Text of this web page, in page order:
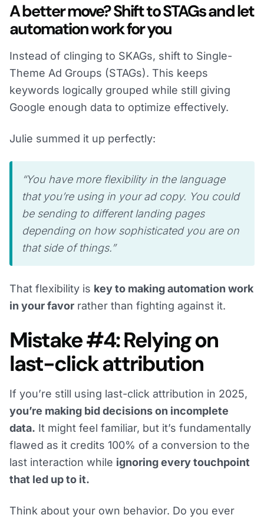
A better move? Shift to STAGs and let
automation work for you
Instead of clinging to SKAGs, shift to Single-
Theme Ad Groups (STAGs). This keeps
keywords logically grouped while still giving
Google enough data to optimize effectively.
Julie summed it up perfectly:
“You have more flexibility in the language
that you’re using in your ad copy. You could
be sending to different landing pages
depending on how sophisticated you are on
that side of things.”
That flexibility is key to making automation work
in your favor rather than fighting against it.
Mistake #4: Relying on
last-click attribution
If you’re still using last-click attribution in 2025,
you’re making bid decisions on incomplete
data. It might feel familiar, but it’s fundamentally
flawed as it credits 100% of a conversion to the
last interaction while ignoring every touchpoint
that led up to it.
Think about your own behavior. Do you ever